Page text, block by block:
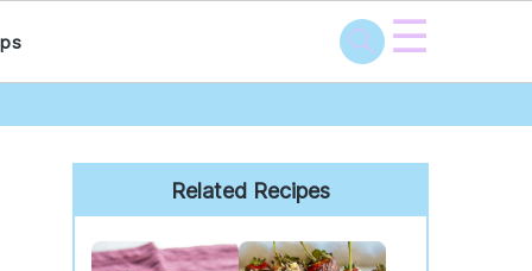
☰
Primary
Sidebar
Related Recipes